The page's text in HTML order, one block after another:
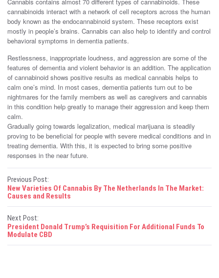
Cannabis contains almost 70 different types of cannabinoids. These
cannabinoids interact with a network of cell receptors across the human
body known as the endocannabinoid system. These receptors exist
mostly in people’s brains. Cannabis can also help to identify and control
behavioral symptoms in dementia patients.
Restlessness, inappropriate loudness, and aggression are some of the
features of dementia and violent behavior is an addition. The application
of cannabinoid shows positive results as medical cannabis helps to
calm one’s mind. In most cases, dementia patients turn out to be
nightmares for the family members as well as caregivers and cannabis
in this condition help greatly to manage their aggression and keep them
calm.
Gradually going towards legalization, medical marijuana is steadily
proving to be beneficial for people with severe medical conditions and in
treating dementia. With this, it is expected to bring some positive
responses in the near future.
P
o
s
t
Previous Post:
New Varieties Of Cannabis By The Netherlands In The Market:
Causes and Results
Next Post:
President Donald Trump’s Requisition For Additional Funds To
Modulate CBD